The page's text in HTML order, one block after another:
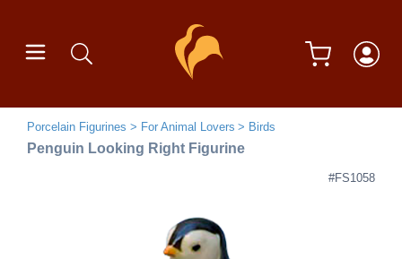
Porcelain Figurines For Animal Lovers Birds
Penguin Looking Right Figurine
#FS1058